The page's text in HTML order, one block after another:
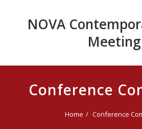
NOVA
Meeting
Conference
Home Conference